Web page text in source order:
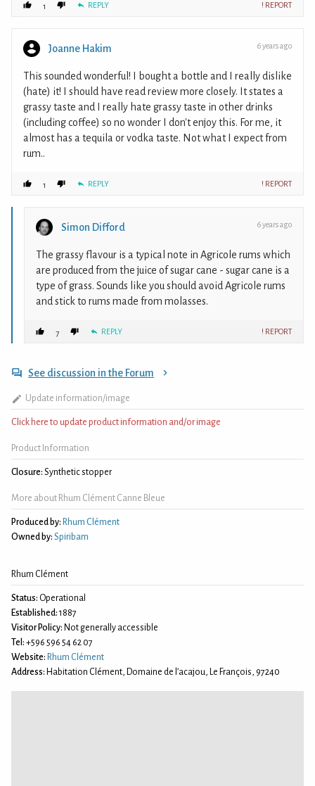
1 REPLY ! REPORT
Joanne Hakim 6 years ago
This sounded wonderful! I bought a bottle and I really dislike
(hate) it! I should have read review more closely. It states a
grassy taste and I really hate grassy taste in other drinks
(including coffee) so no wonder I don't enjoy this. For me, it
almost has a tequila or vodka taste. Not what I expect from
rum..
1 REPLY ! REPORT
Simon Difford 6 years ago
The grassy flavour is a typical note in Agricole rums which
are produced from the juice of sugar cane - sugar cane is a
type of grass. Sounds like you should avoid Agricole rums
and stick to rums made from molasses.
7 REPLY ! REPORT
See discussion in the Forum
Update information/image
Click here to update product information and/or image
Product Information
Closure: Synthetic stopper
More about Rhum Clément Canne Bleue
Produced by: Rhum Clément
Owned by: Spiribam
Rhum Clément
Status: Operational
Established: 1887
Visitor Policy: Not generally accessible
Tel: +596 596 54 62 07
Website: Rhum Clément
Address: Habitation Clément, Domaine de l’acajou, Le François, 97240